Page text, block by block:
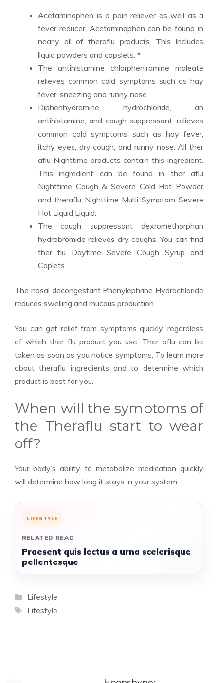
Acetaminophen is a pain reliever as well as a
fever reducer. Acetaminophen can be found in
nearly all of theraflu products. This includes
liquid powders and capslets. *
The antihistamine chlorpheniramine maleate
relieves common cold symptoms such as hay
fever, sneezing and runny nose.
Diphenhydramine hydrochloride, an
antihistamine, and cough suppressant, relieves
common cold symptoms such as hay fever,
itchy eyes, dry cough, and runny nose. All ther
aflu Nighttime products contain this ingredient.
This ingredient can be found in ther aflu
Nighttime Cough & Severe Cold Hot Powder
and theraflu Nighttime Multi Symptom Severe
Hot Liquid Liquid.
The cough suppressant dexromethorphan
hydrobromide relieves dry coughs. You can find
ther flu Daytime Severe Cough Syrup and
Caplets.
The nasal decongestant Phenylephrine Hydrochloride
reduces swelling and mucous production.
You can get relief from symptoms quickly, regardless
of which ther flu product you use. Ther aflu can be
taken as soon as you notice symptoms. To learn more
about theraflu ingredients and to determine which
product is best for you.
When will the symptoms of
the Theraflu start to wear
off?
Your body’s ability to metabolize medication quickly
will determine how long it stays in your system.
LIFESTYLE
RELATED READ
Praesent quis lectus a urna scelerisque
pellentesque
Categories
Lifestyle
Tags
Lifestyle